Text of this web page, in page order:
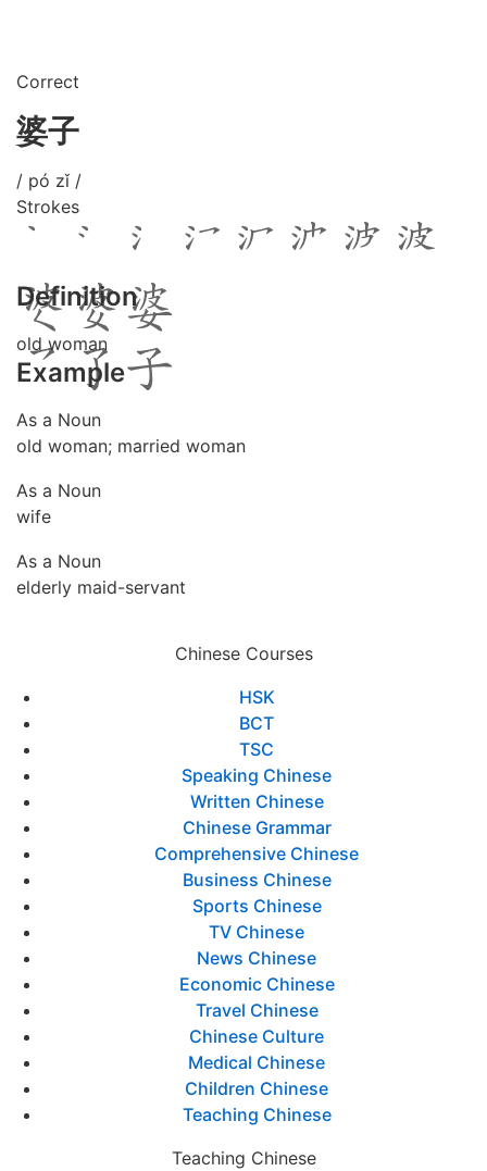
Correct
婆子
/ pó zǐ /
Strokes
Definition
old woman
Example
As a Noun
old woman; married woman
As a Noun
wife
As a Noun
elderly maid-servant
Chinese Courses
HSK
BCT
TSC
Speaking Chinese
Written Chinese
Chinese Grammar
Comprehensive Chinese
Business Chinese
Sports Chinese
TV Chinese
News Chinese
Economic Chinese
Travel Chinese
Chinese Culture
Medical Chinese
Children Chinese
Teaching Chinese
Teaching Chinese